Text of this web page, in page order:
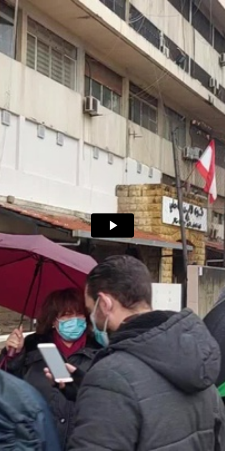
Play
Video